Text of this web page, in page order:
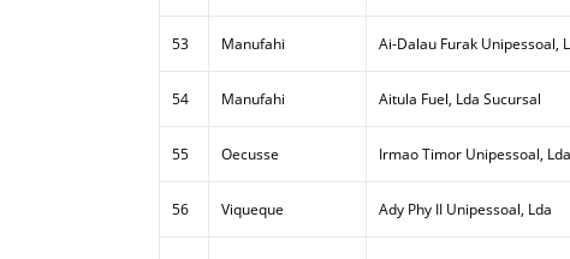
53 Manufahi Ai-Dalau Furak Unipessoal,
54 Manufahi Aitula Fuel, Lda Sucursal
55 Oecusse Irmao Timor Unipessoal, Lda
56 Viqueque Ady Phy II Unipessoal, Lda